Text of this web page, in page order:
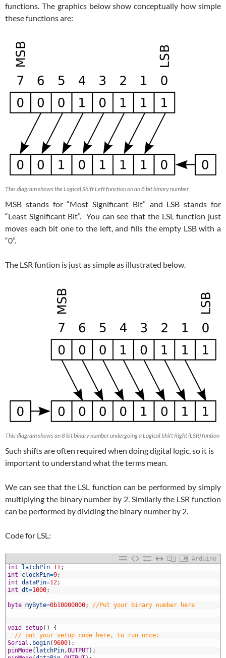
functions. The graphics below show conceptually how simple
these functions are:
This diagram shows the Logical Shift Left function on an 8 bit binary number
MSB stands for “Most Significant Bit” and LSB stands for
“Least Significant Bit”. You can see that the LSL function just
moves each bit one to the left, and fills the empty LSB with a
“0”.
The LSR funtion is just as simple as illustrated below.
This diagram shows an 8 bit binary number undergoing a Logical Shift Right (LSR) funtion
Such shifts are often required when doing digital logic, so it is
important to understand what the terms mean.
We can see that the LSL function can be performed by simply
multiplying the binary number by 2. Similarly the LSR function
can be performed by dividing the binary number by 2.
Code for LSL:
Arduino
int latchPin=11;
int
clockPin=9;
int dataPin=12;
int dt=1000;
byte myByte=0b10000000; //Put your binary number here
void setup( )
{
// put your setup code here, to run once:
Serial . begin(9600) ;
pinMode( latchPin,OUTPUT) ;